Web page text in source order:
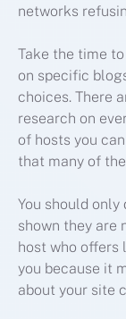
networks
Take the time
on specific
choices. There
research on
of hosts you
that many of
You should only
shown they are
host who offers
you because it
about your site